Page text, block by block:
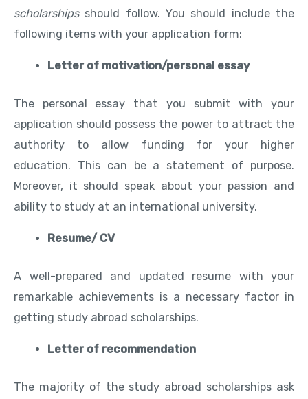
scholarshipsshould follow. You should include the
following items with your application form:
Letter of motivation/personal essay
The personal essay that you submit with your
application should possess the power to attract the
authority to allow funding for your higher
education. This can be a statement of purpose.
Moreover, it should speak about your passion and
ability to study at an international university.
Resume/ CV
A well-prepared and updated resume with your
remarkable achievements is a necessary factor in
getting study abroad scholarships.
Letter of recommendation
The majority of the study abroad scholarships ask